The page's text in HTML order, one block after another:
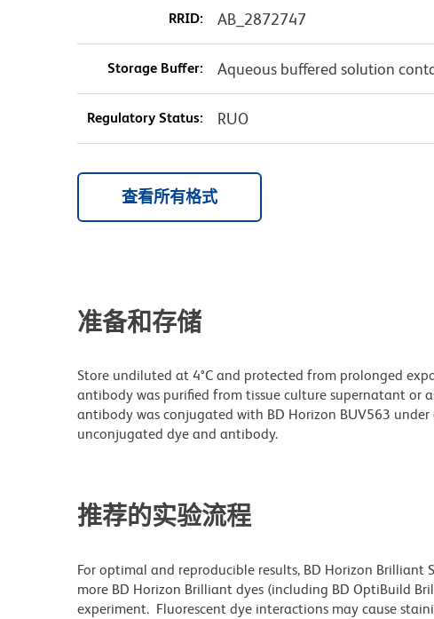
RRID: AB_2872747
Storage Buffer: Aqueous buffered solution
Regulatory Status: RUO
查看所有格式
准备和存储
Store undiluted at 4°C and protected from prolonged
antibody was purified from tissue culture supernatant or
antibody was conjugated with BD Horizon BUV563
unconjugated dye and antibody.
推荐的实验流程
For optimal and reproducible results, BD Horizon Brilliant
more BD Horizon Brilliant dyes (including BD OptiBuild
experiment. Fluorescent dye interactions may cause